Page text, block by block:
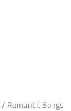
/ Romantic Songs